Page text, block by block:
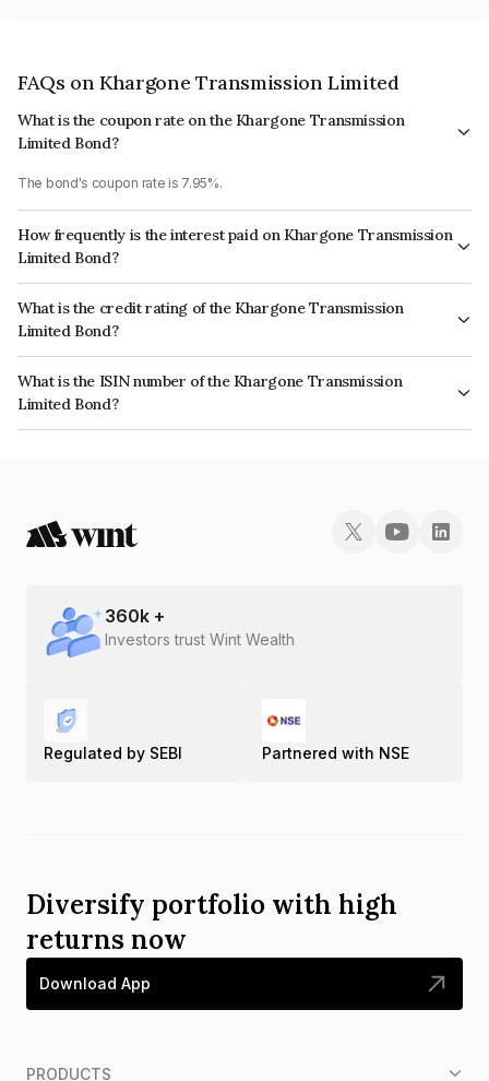
FAQs on Khargone Transmission Limited
What is the coupon rate on the Khargone Transmission
Limited Bond?
The bond's coupon rate is 7.95%.
How frequently is the interest paid on Khargone Transmission
Limited Bond?
The interest earned from this Bond is paid Quarterly.
What is the credit rating of the Khargone Transmission
Limited Bond?
The bond has been assigned a credit rating of ICRA AA which reflects the
issuer's creditworthiness and the likelihood of default.
What is the ISIN number of the Khargone Transmission
Limited Bond?
The ISIN number for Khargone Transmission Limited is INE325W07014.
360k +
Investors trust Wint Wealth
Regulated by SEBI Partnered with NSE
Diversify portfolio with high
returns now
Download App
PRODUCTS